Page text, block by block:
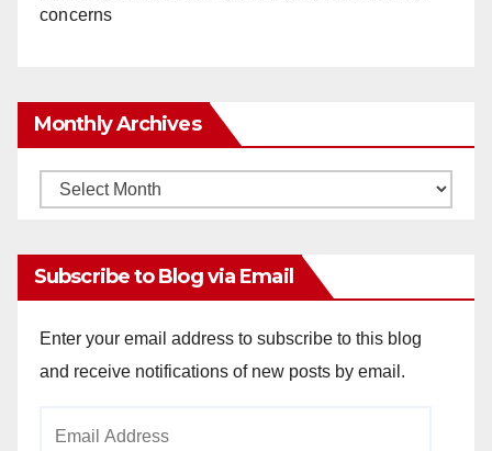
concerns
Monthly Archives
Monthly
Subscribe to Blog via Email
Enter your email address to subscribe to this blog
and receive notifications of new posts by email.